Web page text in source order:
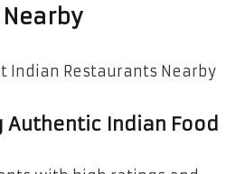
Authentic Indian Food